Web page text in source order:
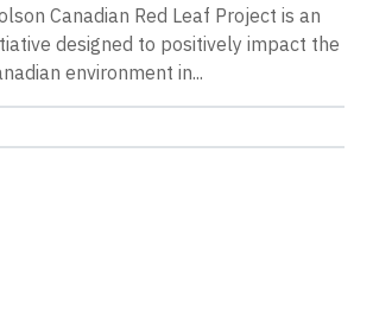
Canadian Red Leaf Project is an
designed to positively impact the
environment in...